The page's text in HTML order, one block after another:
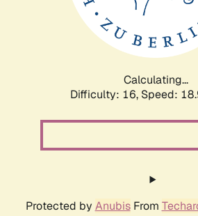
Calculating...
Difficulty: 16, Speed:
Protected by AnubisFrom